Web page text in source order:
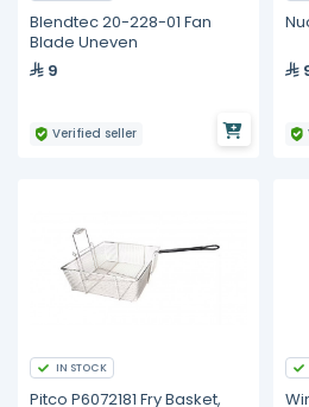
Blendtec 20-228-01 Fan
Blade Uneven
9
Verified seller
IN STOCK
Pitco P6072181 Fry Basket,